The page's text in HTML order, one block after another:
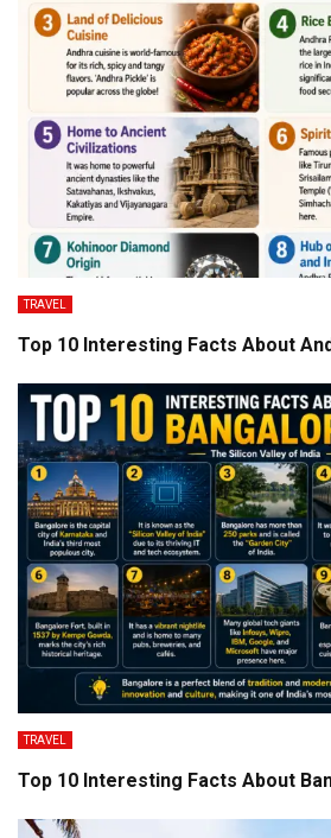
TRAVEL
Top 10 Interesting Facts About
TRAVEL
Top 10 Interesting Facts About